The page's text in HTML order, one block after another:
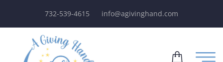
732-539-4615 info@agivinghand.com